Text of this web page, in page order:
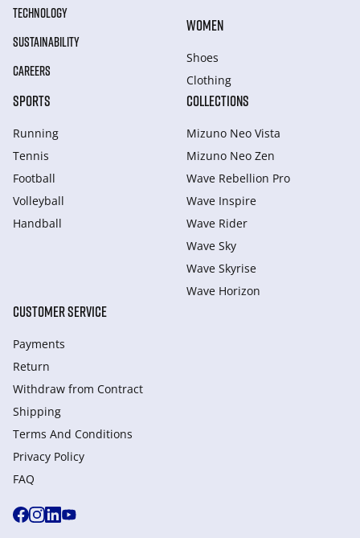
TECHNOLOGY
SUSTAINABILITY
CAREERS
WOMEN
Shoes
Clothing
SPORTS
Running
Tennis
Football
Volleyball
Handball
COLLECTIONS
Mizuno Neo Vista
Mizuno Neo Zen
Wave Rebellion Pro
Wave Inspire
Wave Rider
Wave Sky
Wave Skyrise
Wave Horizon
CUSTOMER SERVICE
Payments
Return
Withdraw from Сontract
Shipping
Terms And Conditions
Privacy Policy
FAQ